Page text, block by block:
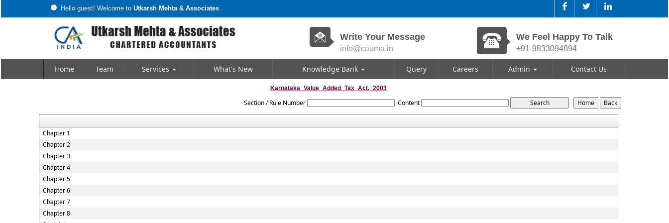
Hello guest! Welcome to Utkarsh Mehta & Associates
Write Your Message
info@cauma.in
We Feel Happy To Talk
+91-9833094894
Home Team Services What's New Knowledge Bank Query Careers Admin Contact Us
Karnataka_Value_Added_Tax_Act,_2003
Section / Rule Number Content
Chapter 1
Chapter 2
Chapter 3
Chapter 4
Chapter 5
Chapter 6
Chapter 7
Chapter 8